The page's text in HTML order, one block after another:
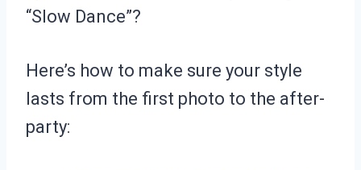
“Slow Dance”?
Here’s how to make sure your style
lasts from the first photo to the after-
party: